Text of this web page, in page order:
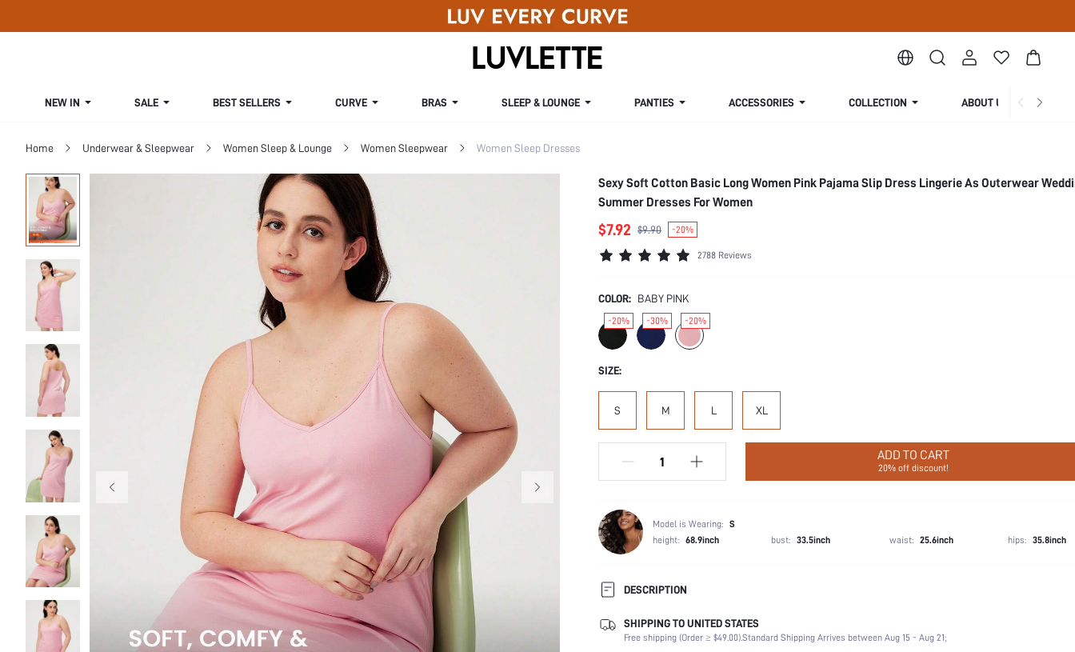
NEW IN SALE BEST SELLERS CURVE BRAS SLEEP & LOUNGE PANTIES ACCESSORIES COLLECTION ABOUT US
Home Underwear & Sleepwear Women Sleep & Lounge Women Sleepwear Women Sleep Dresses
Sexy Soft Cotton Basic Long Women Pink Pajama Slip Dress Lingerie As Outerwear
Summer Dresses For Women
$7.92 $9.90 -20%
2788 Reviews
COLOR: BABY PINK
-20% -30% -20%
SIZE:
S M L XL
ADD TO CART
20% off discount!
Model is Wearing: S
height: 68.9inch bust: 33.5inch waist: 25.6inch hips: 35.8inch
DESCRIPTION
Composition:
56% Cotton, 39% Modal, 5% Elastane
Sleeve Length:
Sleeveless
SHIPPING TO UNITED STATES
Free shipping (Order ≥ $49.00).Standard Shipping Arrives between Aug 15 - Aug 21;